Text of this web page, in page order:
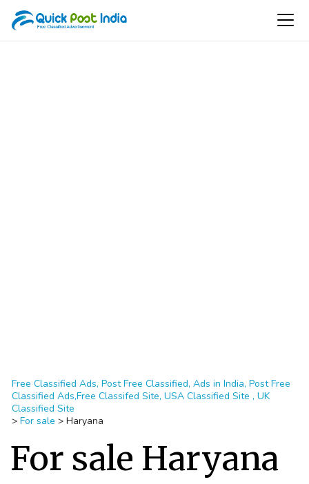
Free Classified Ads, Post Free Classified, Ads in India, Post Free
Classified Ads,Free Classifed Site, USA Classified Site , UK
Classified Site
> For sale > Haryana
For sale Haryana